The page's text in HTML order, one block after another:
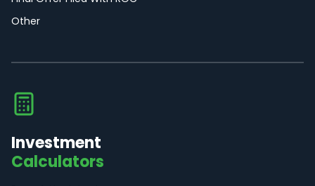
Other
Investment
Calculators